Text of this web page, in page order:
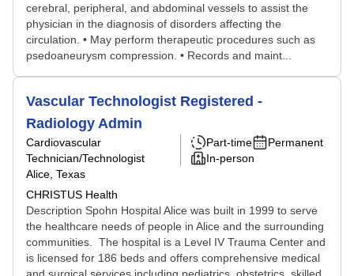
cerebral, peripheral, and abdominal vessels to assist the
physician in the diagnosis of disorders affecting the
circulation. • May perform therapeutic procedures such as
psedoaneurysm compression. • Records and maint...
Vascular Technologist Registered -
Radiology Admin
Cardiovascular
Technician/Technologist
Alice, Texas
CHRISTUS Health
Part-time
Permanent
In-person
Description Spohn Hospital Alice was built in 1999 to serve
the healthcare needs of people in Alice and the surrounding
communities. The hospital is a Level IV Trauma Center and
is licensed for 186 beds and offers comprehensive medical